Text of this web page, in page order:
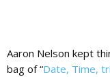
Aaron Nelson kept
bag of “Date, Time,